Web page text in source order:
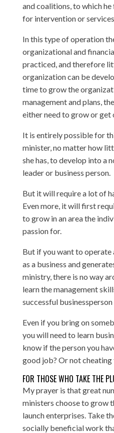
and coalitions, to which
for intervention or
In this type of operation
organizational and
practiced, and therefore
organization can be
time to grow the
management and plans,
either need to grow or get
It is entirely possible for
minister, no matter how
she has, to develop into a
leader or business person.
But it will require a lot of
Even more, it will first
to grow in an area the
passion for.
But if you want to operate
as a business and
ministry, there is no way
learn the management
successful businessperson
Even if you bring on
you will need to learn
know if the person you
good job? Or not cheating
FOR THOSE WHO TAKE THE
My prayer is that great
ministers choose to grow
launch enterprises. Take
socially beneficial work